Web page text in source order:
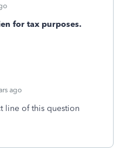
for tax purposes.
ago
line of this question